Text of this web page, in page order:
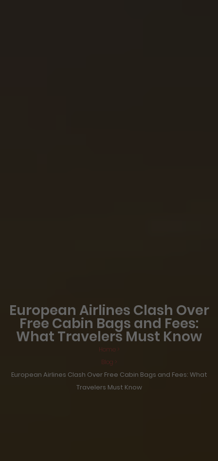
European Airlines Clash Over
Free Cabin Bags and Fees:
What Travelers Must Know
Home >
Blog >
European Airlines Clash Over Free Cabin Bags and Fees: What
Travelers Must Know